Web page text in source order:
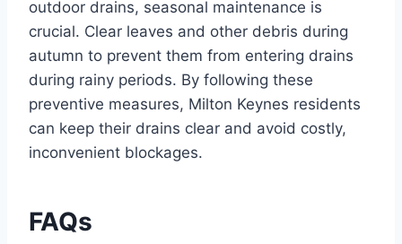
outdoor drains, seasonal maintenance is
crucial. Clear leaves and other debris during
autumn to prevent them from entering drains
during rainy periods. By following these
preventive measures, Milton Keynes residents
can keep their drains clear and avoid costly,
inconvenient blockages.
FAQs